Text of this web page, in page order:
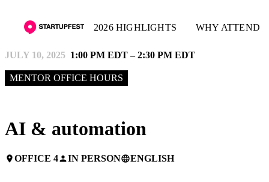
2026 HIGHLIGHTS WHY ATTEND
JULY 10, 2025 1:00 PM EDT – 2:30 PM EDT
MENTOR OFFICE HOURS
AI & automation
placeOFFICE 4personIN PERSONlanguageENGLISH